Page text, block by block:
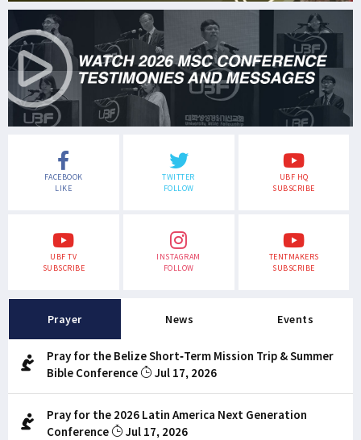
FACEBOOK
LIKE
TWITTER
FOLLOW
UBF HQ
SUBSCRIBE
UBF TV
SUBSCRIBE
INSTAGRAM
FOLLOW
TENTMAKERS
SUBSCRIBE
Prayer News Events
Pray for the Belize Short-Term Mission Trip & Summer
Bible Conference
Jul 17, 2026
Pray for the 2026 Latin America Next Generation
Conference
Jul 17, 2026